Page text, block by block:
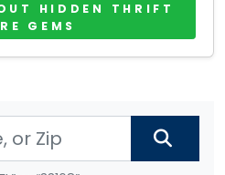
HIDDEN THRIFT
GEMS